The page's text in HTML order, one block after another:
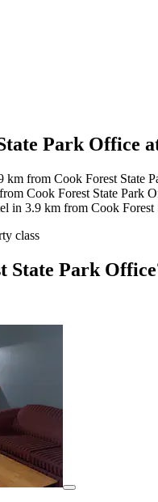
Park Office
from Cook Forest State
Cook Forest State Park
in 3.9 km from Cook Forest
class
State Park